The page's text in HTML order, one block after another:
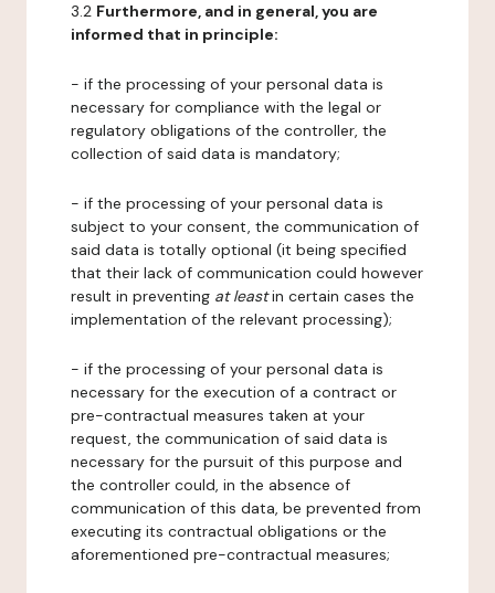
3.2 Furthermore, and in general, you are
informed that in principle:
- if the processing of your personal data is
necessary for compliance with the legal or
regulatory obligations of the controller, the
collection of said data is mandatory;
- if the processing of your personal data is
subject to your consent, the communication of
said data is totally optional (it being specified
that their lack of communication could however
result in preventing at leastin certain cases the
implementation of the relevant processing);
- if the processing of your personal data is
necessary for the execution of a contract or
pre-contractual measures taken at your
request, the communication of said data is
necessary for the pursuit of this purpose and
the controller could, in the absence of
communication of this data, be prevented from
executing its contractual obligations or the
aforementioned pre-contractual measures;